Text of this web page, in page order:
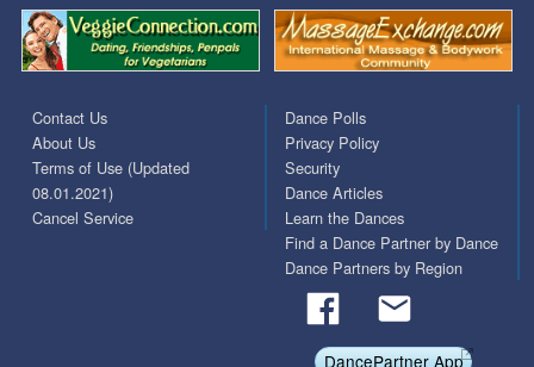
Contact Us
About Us
Terms of Use (Updated
08.01.2021)
Cancel Service
Dance Polls
Privacy Policy
Security
Dance Articles
Learn the Dances
Find a Dance Partner by Dance
Dance Partners by Region
DancePartner App